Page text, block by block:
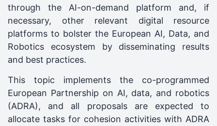
through the AI-on-demand platform and, if
necessary, other relevant digital resource
platforms to bolster the European AI, Data, and
Robotics ecosystem by disseminating results
and best practices.
This topic implements the co-programmed
European Partnership on AI, data, and robotics
(ADRA), and all proposals are expected to
allocate tasks for cohesion activities with ADRA